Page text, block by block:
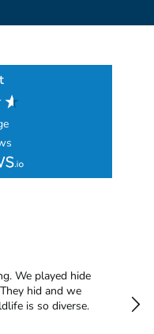
hid and we
them. The wildlife is so diverse.